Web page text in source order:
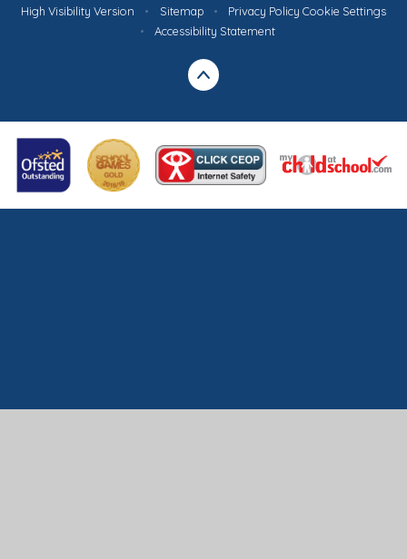
High Visibility Version
• Sitemap • Privacy Policy Cookie Settings
•
Accessibility Statement